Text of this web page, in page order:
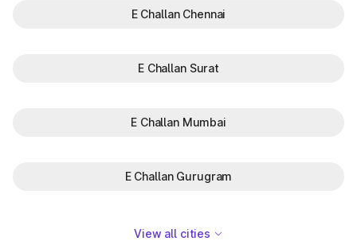
E Challan Chennai
E Challan Surat
E Challan Mumbai
E Challan Gurugram
View all cities